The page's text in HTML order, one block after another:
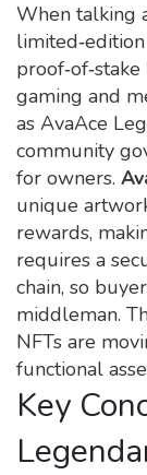
When talking
gaming and
as AvaAce
community
for owners.
unique
rewards,
requires a
chain, so
middleman.
NFTs are
functional
Key